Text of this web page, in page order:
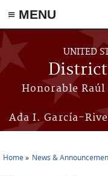
≡ MENU
Skip to main content
UNITED
Honorable
Ada I. García-
Home News &